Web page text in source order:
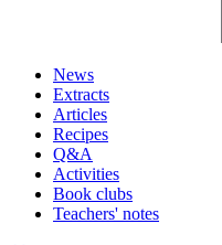
News
Extracts
Articles
Recipes
Q&A
Activities
Book clubs
Teachers' notes